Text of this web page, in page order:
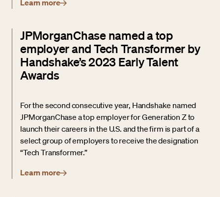
Learn more
JPMorganChase named a top
employer and Tech Transformer by
Handshake’s 2023 Early Talent
Awards
For the second consecutive year, Handshake named
JPMorganChase a top employer for Generation Z to
launch their careers in the U.S. and the firm is part of a
select group of employers to receive the designation
“Tech Transformer.”
Learn more